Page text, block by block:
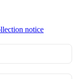
notice